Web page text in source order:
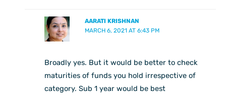
AARATI KRISHNAN
MARCH 6, 2021 AT 6:43 PM
Broadly yes. But it would be better to check
maturities of funds you hold irrespective of
category. Sub 1 year would be best